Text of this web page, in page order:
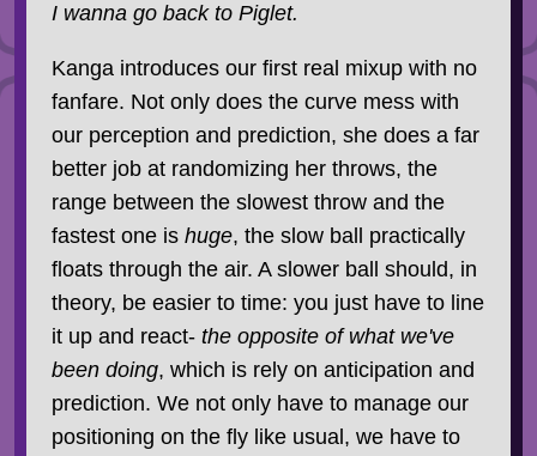
I wanna go back to Piglet.
Kanga introduces our first real mixup with no
fanfare. Not only does the curve mess with
our perception and prediction, she does a far
better job at randomizing her throws, the
range between the slowest throw and the
fastest one is huge, the slow ball practically
floats through the air. A slower ball should, in
theory, be easier to time: you just have to line
it up and react- the opposite of what we've
been doing, which is rely on anticipation and
prediction. We not only have to manage our
positioning on the fly like usual, we have to